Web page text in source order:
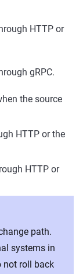
HTTP or
gRPC.
the source
HTTP or the
HTTP or
path.
systems in
not roll back